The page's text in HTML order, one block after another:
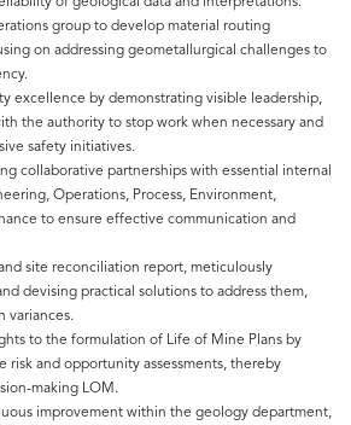
group to develop material routing
on addressing geometallurgical challenges to
excellence by demonstrating visible leadership,
the authority to stop work when necessary and
safety initiatives.
collaborative partnerships with essential internal
Operations, Process, Environment,
to ensure effective communication and
site reconciliation report, meticulously
devising practical solutions to address them,
variances.
to the formulation of Life of Mine Plans by
risk and opportunity assessments, thereby
making LOM.
improvement within the geology department,